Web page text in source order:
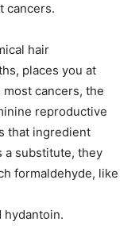
cancers.
hair
places you at
cancers, the
reproductive
that ingredient
a substitute, they
formaldehyde, like
hydantoin.